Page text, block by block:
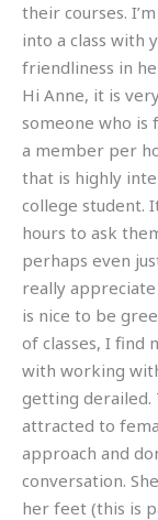
their courses.
into a class with
friendliness in
Hi Anne, it is
someone who is
a member per
that is highly
college student.
hours to ask
perhaps even
really
is nice to be
of classes, I find
with working
getting derailed.
attracted to
approach and
conversation.
her feet (this is